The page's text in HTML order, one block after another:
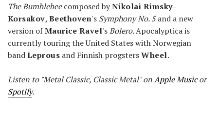
The Bumblebeecomposed byNikolai Rimsky-
Korsakov, Beethoven's Symphony No. 5and a new
version ofMaurice Ravel'sBolero. Apocalyptica is
currently touring the United States with Norwegian
bandLeprous and Finnish progstersWheel.
Listen to "Metal Classic, Classic Metal" onApple Musicor
Spotify.